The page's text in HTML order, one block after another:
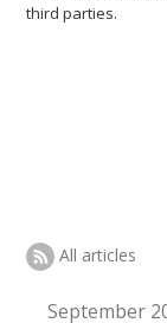
third parties.
All articles
September